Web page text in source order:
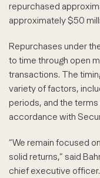
repurchased
approximately $50
Repurchases under
to time through open
transactions. The
variety of factors,
periods, and the terms
accordance with
“We remain focused
solid returns,” said
chief executive